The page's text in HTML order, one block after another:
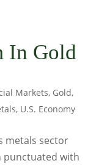
In Gold
Markets, Gold,
, U.S. Economy
metals sector
punctuated with